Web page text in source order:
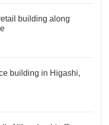
building along
building in Higashi,